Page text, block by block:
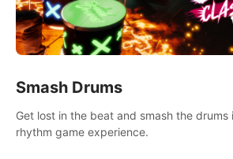
Smash Drums
Get lost in the beat and smash the
rhythm game experience.